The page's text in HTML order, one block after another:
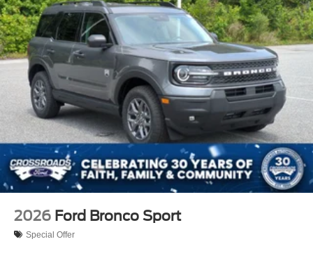
2026 Ford Bronco Sport
Special Offer